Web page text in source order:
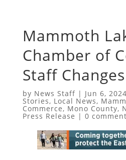
Mammoth
Chamber of
Staff Changes
by News Staff| Jun 6, 2024
Stories, Local News,
Commerce, Mono County,
Press Release | 0